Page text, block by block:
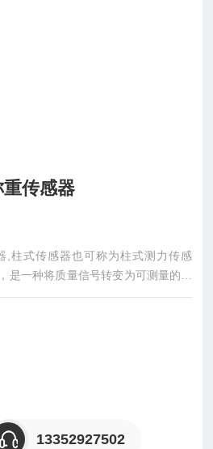
传感器
,柱式传感器也可称为柱式测力传感
是一种将质量信号转变为可测量的电
型、悬臂型、轮辐式、板环式、膜盒
13352927502